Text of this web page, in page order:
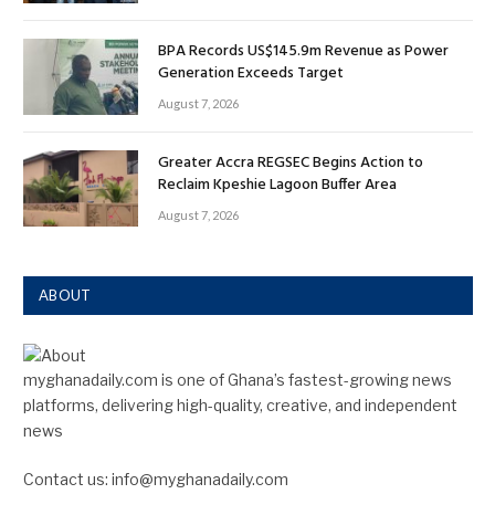
BPA Records US$145.9m Revenue as Power
Generation Exceeds Target
August 7, 2026
Greater Accra REGSEC Begins Action to
Reclaim Kpeshie Lagoon Buffer Area
August 7, 2026
ABOUT
myghanadaily.com is one of Ghana’s fastest-growing news
platforms, delivering high-quality, creative, and independent
news
Contact us: info@myghanadaily.com